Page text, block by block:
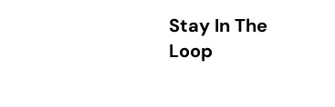
Stay In The
Loop